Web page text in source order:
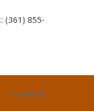
(361) 855-
| Powered